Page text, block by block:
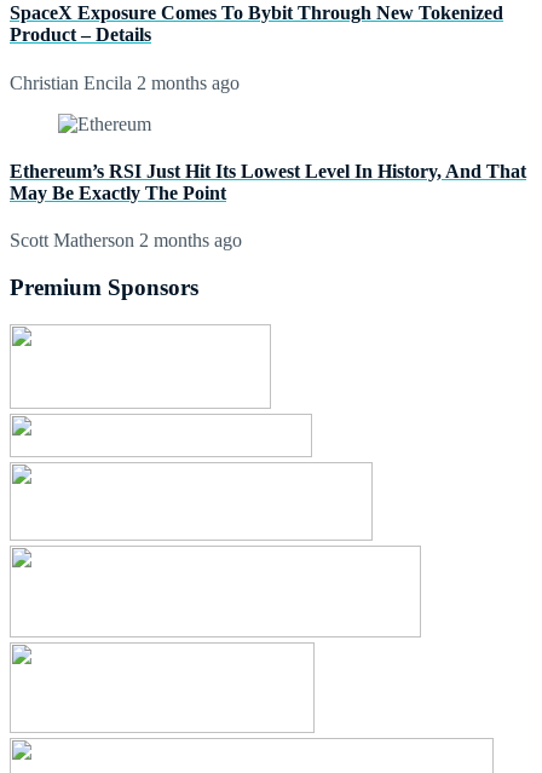
SpaceX Exposure Comes To Bybit Through New Tokenized
Product – Details
Christian Encila 2 months ago
Ethereum’s RSI Just Hit Its Lowest Level In History, And That
May Be Exactly The Point
Scott Matherson 2 months ago
Premium Sponsors